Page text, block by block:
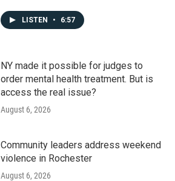
LISTEN • 6:57
NY made it possible for judges to
order mental health treatment. But is
access the real issue?
August 6, 2026
Community leaders address weekend
violence in Rochester
August 6, 2026